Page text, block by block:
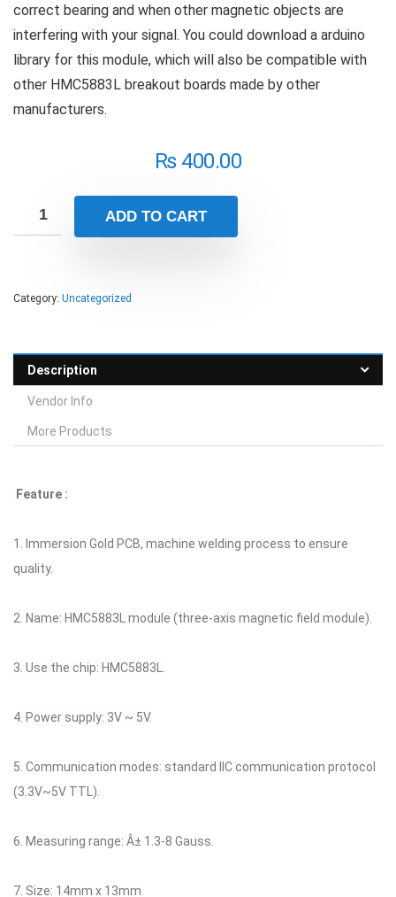
correct bearing and when other magnetic objects are
interfering with your signal. You could download a arduino
library for this module, which will also be compatible with
other HMC5883L breakout boards made by other
manufacturers.
₨400.00
ADD TO CART
Category: Uncategorized
Description
Vendor Info
More Products
Feature :
1. Immersion Gold PCB, machine welding process to ensure
quality.
2. Name: HMC5883L module (three-axis magnetic field module).
3. Use the chip: HMC5883L.
4. Power supply: 3V ~ 5V.
5. Communication modes: standard IIC communication protocol
(3.3V~5V TTL).
6. Measuring range: Â± 1.3-8 Gauss.
7. Size: 14mm x 13mm